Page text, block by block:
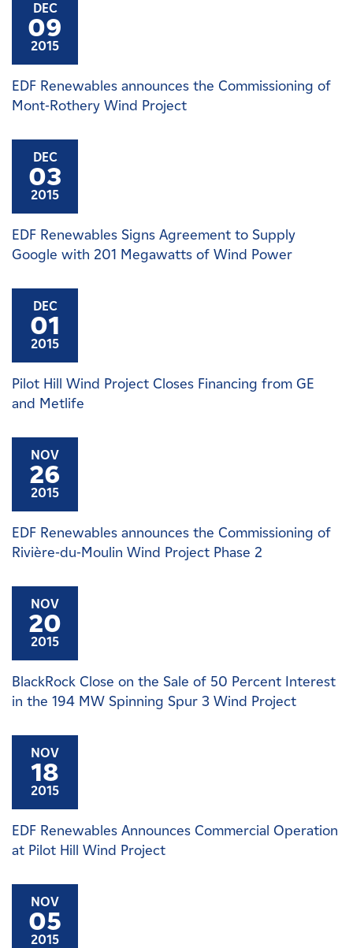
DEC
09
2015
EDF Renewables announces the Commissioning of
Mont-Rothery Wind Project
DEC
03
2015
EDF Renewables Signs Agreement to Supply
Google with 201 Megawatts of Wind Power
DEC
01
2015
Pilot Hill Wind Project Closes Financing from GE
and Metlife
NOV
26
2015
EDF Renewables announces the Commissioning of
Rivière-du-Moulin Wind Project Phase 2
NOV
20
2015
BlackRock Close on the Sale of 50 Percent Interest
in the 194 MW Spinning Spur 3 Wind Project
NOV
18
2015
EDF Renewables Announces Commercial Operation
at Pilot Hill Wind Project
NOV
05
2015